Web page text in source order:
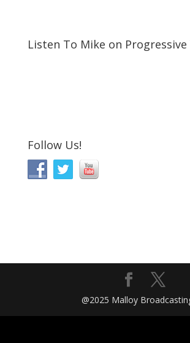
Listen To Mike on Progressive
Follow Us!
@2025 Malloy